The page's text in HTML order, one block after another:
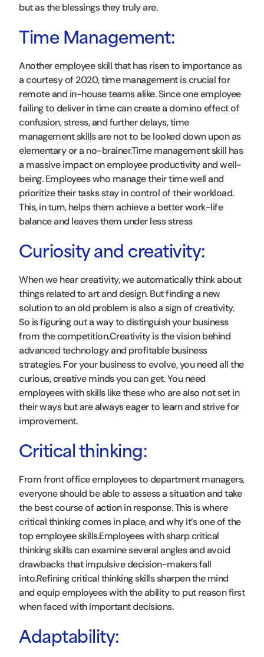
but as the blessings they truly are.
Time Management:
Another employee skill that has risen to importance as
a courtesy of 2020, time management is crucial for
remote and in-house teams alike. Since one employee
failing to deliver in time can create a domino effect of
confusion, stress, and further delays, time
management skills are not to be looked down upon as
elementary or a no-brainer.Time management skill has
a massive impact on employee productivity and well-
being. Employees who manage their time well and
prioritize their tasks stay in control of their workload.
This, in turn, helps them achieve a better work-life
balance and leaves them under less stress
Curiosity and creativity:
When we hear creativity, we automatically think about
things related to art and design. But finding a new
solution to an old problem is also a sign of creativity.
So is figuring out a way to distinguish your business
from the competition.Creativity is the vision behind
advanced technology and profitable business
strategies. For your business to evolve, you need all the
curious, creative minds you can get. You need
employees with skills like these who are also not set in
their ways but are always eager to learn and strive for
improvement.
Critical thinking:
From front office employees to department managers,
everyone should be able to assess a situation and take
the best course of action in response. This is where
critical thinking comes in place, and why it’s one of the
top employee skills.Employees with sharp critical
thinking skills can examine several angles and avoid
drawbacks that impulsive decision-makers fall
into.Refining critical thinking skills sharpen the mind
and equip employees with the ability to put reason first
when faced with important decisions.
Adaptability: